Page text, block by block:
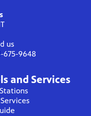
us
675-9648
and Services